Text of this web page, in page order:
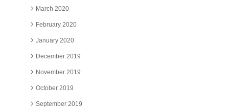
March 2020
February 2020
January 2020
December 2019
November 2019
October 2019
September 2019